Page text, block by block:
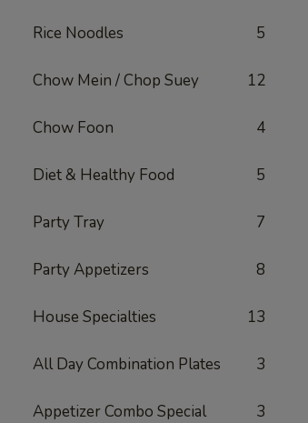
Rice Noodles 5
Chow Mein / Chop Suey 12
Chow Foon 4
Diet & Healthy Food 5
Party Tray 7
Party Appetizers 8
House Specialties 13
All Day Combination Plates 3
Appetizer Combo Special 3